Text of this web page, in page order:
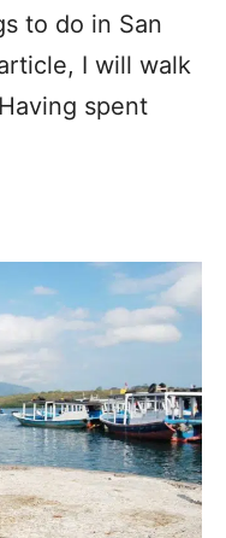
to do in San
I will walk
spent